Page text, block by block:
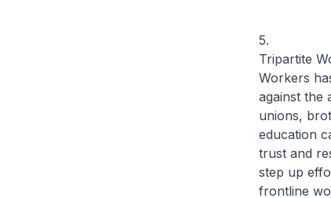
5.
Tripartite
Workers
against the
unions,
education
trust and
step up
frontline